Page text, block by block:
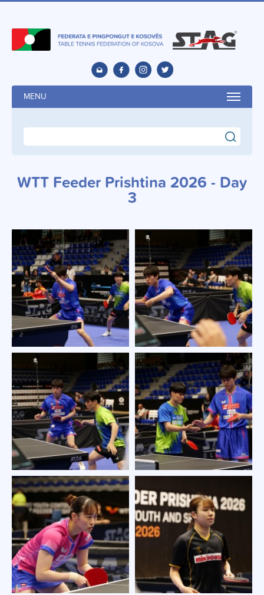
MENU
search
WTT Feeder Prishtina 2026 - Day
3